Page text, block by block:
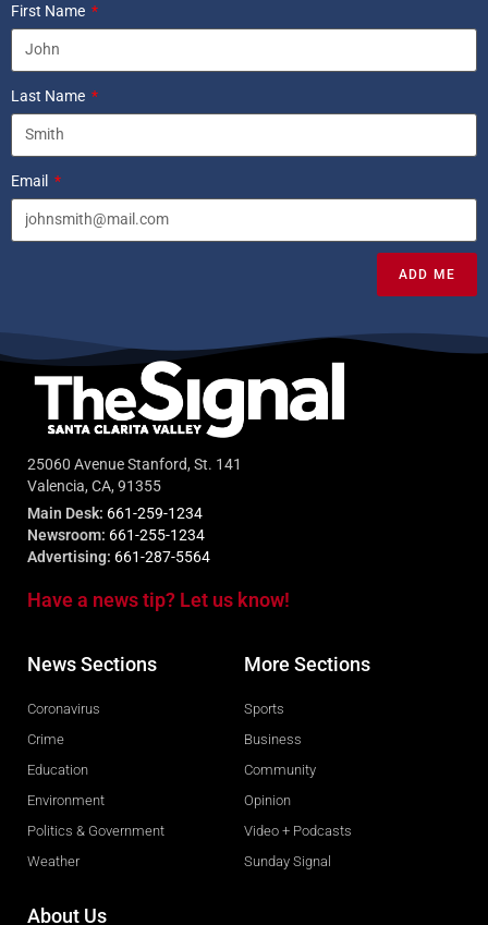
First Name
Last Name
Email
ADD ME
25060 Avenue Stanford, St. 141
Valencia, CA, 91355
Main Desk: 661-259-1234
Newsroom: 661-255-1234
Advertising: 661-287-5564
Have a news tip? Let us know!
News Sections
Coronavirus
Crime
Education
Environment
Politics & Government
Weather
More Sections
Sports
Business
Community
Opinion
Video + Podcasts
Sunday Signal
About Us